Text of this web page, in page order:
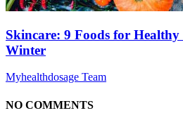
Skincare: 9 Foods for
Winter
Myhealthdosage Team
NO COMMENTS